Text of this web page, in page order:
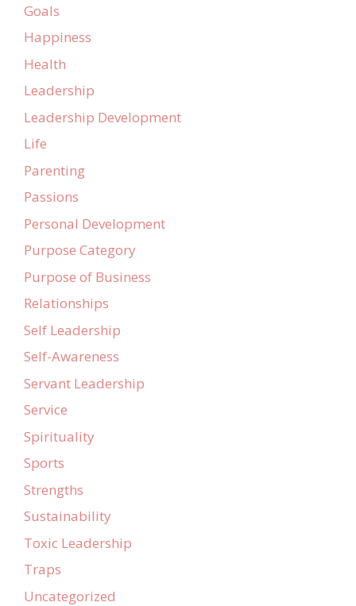
Goals
Happiness
Health
Leadership
Leadership Development
Life
Parenting
Passions
Personal Development
Purpose Category
Purpose of Business
Relationships
Self Leadership
Self-Awareness
Servant Leadership
Service
Spirituality
Sports
Strengths
Sustainability
Toxic Leadership
Traps
Uncategorized